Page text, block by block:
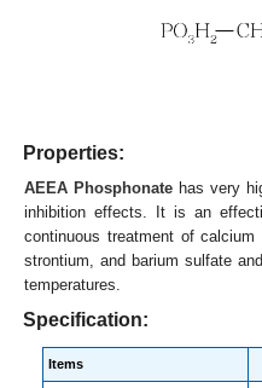
Properties:
AEEA Phosphonate has very
inhibition effects. It is an
continuous treatment of calcium
strontium, and barium sulfate
temperatures.
Specification:
Items